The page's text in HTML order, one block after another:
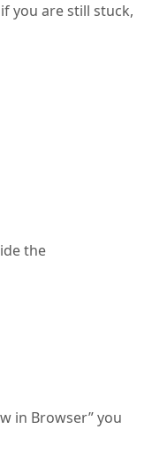
you are still stuck,
the
in Browser” you